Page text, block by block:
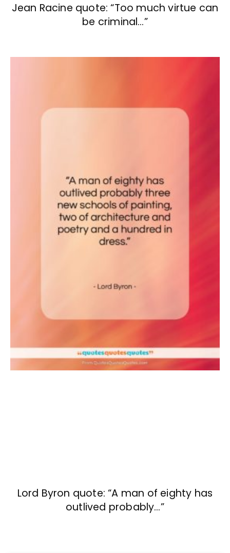
Jean Racine quote: “Too much virtue can
be criminal…”
Lord Byron quote: “A man of eighty has
outlived probably…”